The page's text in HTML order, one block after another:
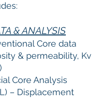
& ANALYSIS
Core data
& permeability, Kv
Core Analysis
– Displacement